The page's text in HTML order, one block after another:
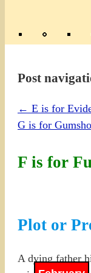
Post
← E is for
G is for
F is for
Plot or
A dying father